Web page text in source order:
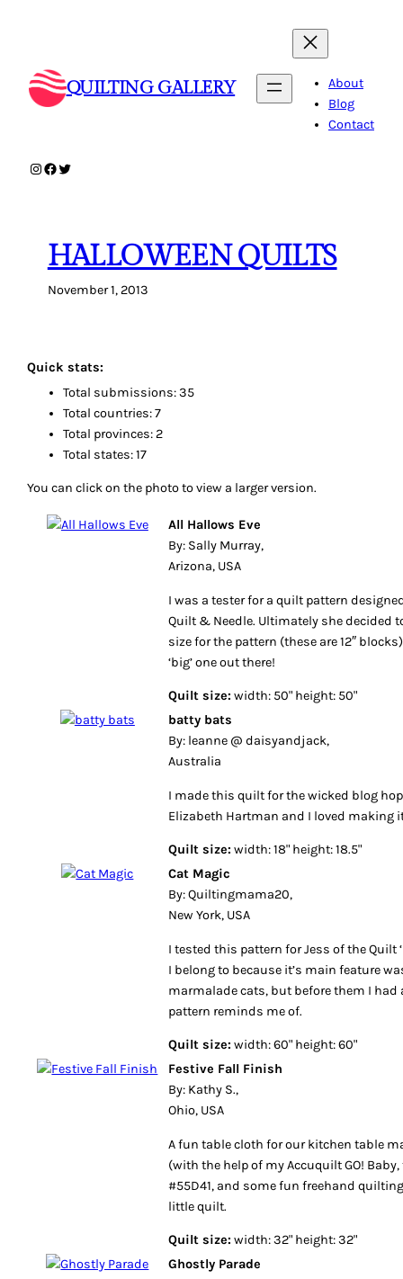
QUILTING GALLERY
About
Blog
Contact
Instagram
Facebook
Twitter
HALLOWEEN QUILTS
November 1, 2013
Quick stats:
Total submissions: 35
Total countries: 7
Total provinces: 2
Total states: 17
You can click on the photo to view a larger version.
All Hallows Eve
By: Sally Murray,
Arizona, USA
I was a tester for a quilt pattern
Quilt & Needle. Ultimately she decided
size for the pattern (these are 12″
‘big’ one out there!
Quilt size: width: 50" height: 50"
batty bats
By: leanne @ daisyandjack,
Australia
I made this quilt for the wicked blog
Elizabeth Hartman and I loved making
Quilt size: width: 18" height: 18.5"
Cat Magic
By: Quiltingmama20,
New York, USA
I tested this pattern for Jess of the Quilt
I belong to because it’s main feature
marmalade cats, but before them I
pattern reminds me of.
Quilt size: width: 60" height: 60"
Festive Fall Finish
By: Kathy S.,
Ohio, USA
A fun table cloth for our kitchen table
(with the help of my Accuquilt GO!
#55D41, and some fun freehand
little quilt.
Quilt size: width: 32" height: 32"
Ghostly Parade